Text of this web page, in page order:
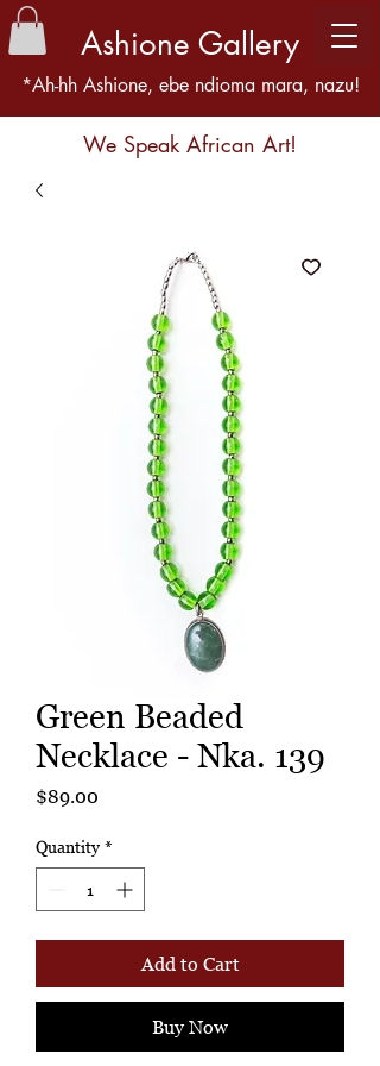
Ashione Gallery
*Ah-hh Ashione, ebe ndioma mara, nazu!
We Speak African Art!
Green Beaded
Necklace - Nka. 139
$89.00
Quantity *
Add to Cart
Buy Now